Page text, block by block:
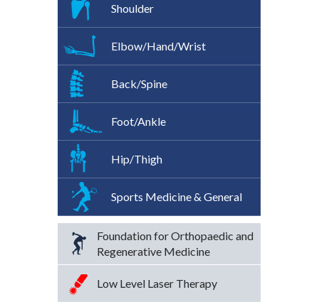
Shoulder
Elbow/Hand/Wrist
Back/Spine
Foot/Ankle
Hip/Thigh
Sports Medicine & General
Foundation for Orthopaedic and
Regenerative Medicine
Low Level Laser Therapy